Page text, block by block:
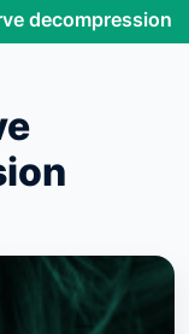
decompression